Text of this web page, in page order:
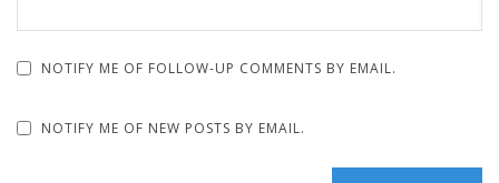
NOTIFY ME OF FOLLOW-UP COMMENTS BY EMAIL.
NOTIFY ME OF NEW POSTS BY EMAIL.